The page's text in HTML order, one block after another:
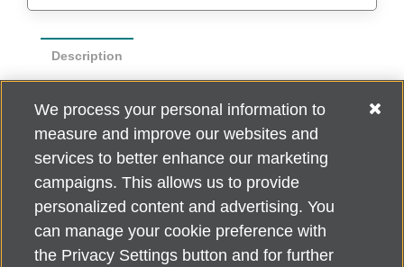
Description
Show your support for Do What You Love
to End ALZ while you hit the links with this
cotton golf towel.
Alzheimer's Association Home Office 225 N. Michigan Ave., Fl. 18,
Chicago, IL 60601
We process your personal information to
measure and improve our websites and
services to better enhance our marketing
campaigns. This allows us to provide
personalized content and advertising. You
can manage your cookie preference with
the Privacy Settings button and for further